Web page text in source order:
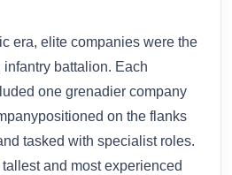
era, elite companies were the
battalion. Each
one grenadier company
on the flanks
tasked with specialist roles.
and most experienced